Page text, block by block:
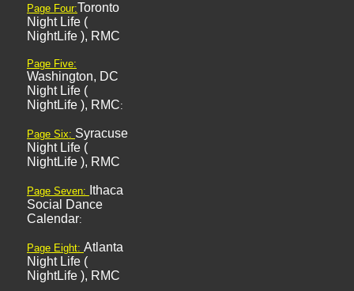
Page Four:Toronto
Night Life (
NightLife ), RMC
Page Five:
Washington, DC
Night Life (
NightLife ), RMC:
Page Six: Syracuse
Night Life (
NightLife ), RMC
Page Seven: Ithaca
Social Dance
Calendar:
Page Eight: Atlanta
Night Life (
NightLife ), RMC